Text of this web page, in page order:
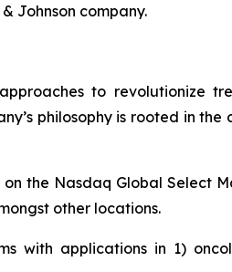
Johnson company.
to revolutionize
philosophy is rooted in the
the Nasdaq Global Select
other locations.
with applications in 1)